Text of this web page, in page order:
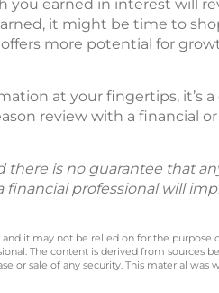
you earned in interest will
it might be time to
more potential for
at your fingertips, it’s
review with a financial
there is no guarantee that
financial professional will
it may not be relied on for the purpose
The content is derived from sources
or sale of any security. This material was